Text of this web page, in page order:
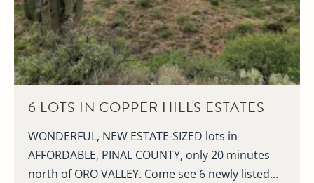
6 LOTS IN COPPER HILLS ESTATES
WONDERFUL, NEW ESTATE-SIZED lots in
AFFORDABLE, PINAL COUNTY, only 20 minutes
north of ORO VALLEY. Come see 6 newly listed...